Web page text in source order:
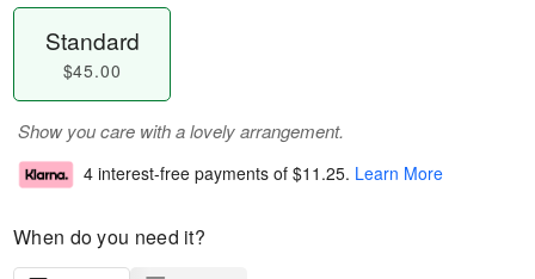
Standard
$45.00
Show you care with a lovely arrangement.
4 interest-free payments of $11.25. Learn More
When do you need it?